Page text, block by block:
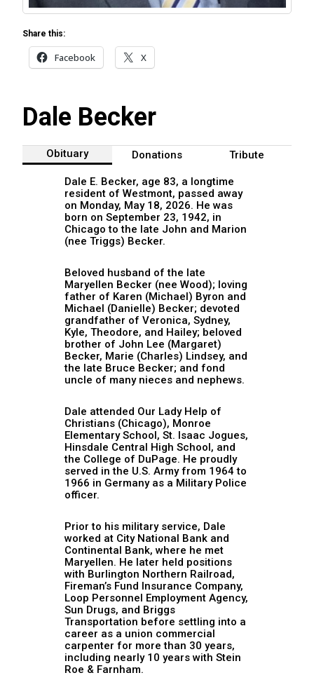
Share this:
Facebook X
Dale Becker
Obituary Donations Tribute
Dale E. Becker, age 83, a longtime
resident of Westmont, passed away
on Monday, May 18, 2026. He was
born on September 23, 1942, in
Chicago to the late John and Marion
(nee Triggs) Becker.
Beloved husband of the late
Maryellen Becker (nee Wood); loving
father of Karen (Michael) Byron and
Michael (Danielle) Becker; devoted
grandfather of Veronica, Sydney,
Kyle, Theodore, and Hailey; beloved
brother of John Lee (Margaret)
Becker, Marie (Charles) Lindsey, and
the late Bruce Becker; and fond
uncle of many nieces and nephews.
Dale attended Our Lady Help of
Christians (Chicago), Monroe
Elementary School, St. Isaac Jogues,
Hinsdale Central High School, and
the College of DuPage. He proudly
served in the U.S. Army from 1964 to
1966 in Germany as a Military Police
officer.
Prior to his military service, Dale
worked at City National Bank and
Continental Bank, where he met
Maryellen. He later held positions
with Burlington Northern Railroad,
Fireman’s Fund Insurance Company,
Loop Personnel Employment Agency,
Sun Drugs, and Briggs
Transportation before settling into a
career as a union commercial
carpenter for more than 30 years,
including nearly 10 years with Stein
Roe & Farnham.